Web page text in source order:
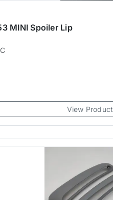
MINI Spoiler Lip
View Product